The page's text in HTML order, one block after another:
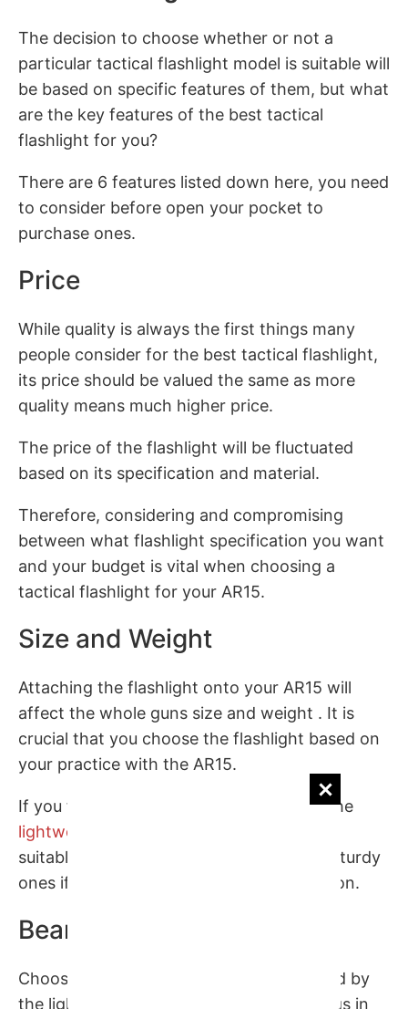
The decision to choose whether or not a
particular tactical flashlight model is suitable will
be based on specific features of them, but what
are the key features of the best tactical
flashlight for you?
There are 6 features listed down here, you need
to consider before open your pocket to
purchase ones.
Price
While quality is always the first things many
people consider for the best tactical flashlight,
its price should be valued the same as more
quality means much higher price.
The price of the flashlight will be fluctuated
based on its specification and material.
Therefore, considering and compromising
between what flashlight specification you want
and your budget is vital when choosing a
tactical flashlight for your AR15.
Size and Weight
Attaching the flashlight onto your AR15 will
affect the whole guns size and weight . It is
crucial that you choose the flashlight based on
your practice with the AR15.
If you focus on the action on the move, the
lightweight and versatile flashlight
suitable, or you can pick up a heavy and sturdy
ones if you usually patrol in tough condition.
Beam Level
Choosing what level of the beam provided by
the lights need to be one of the first things in